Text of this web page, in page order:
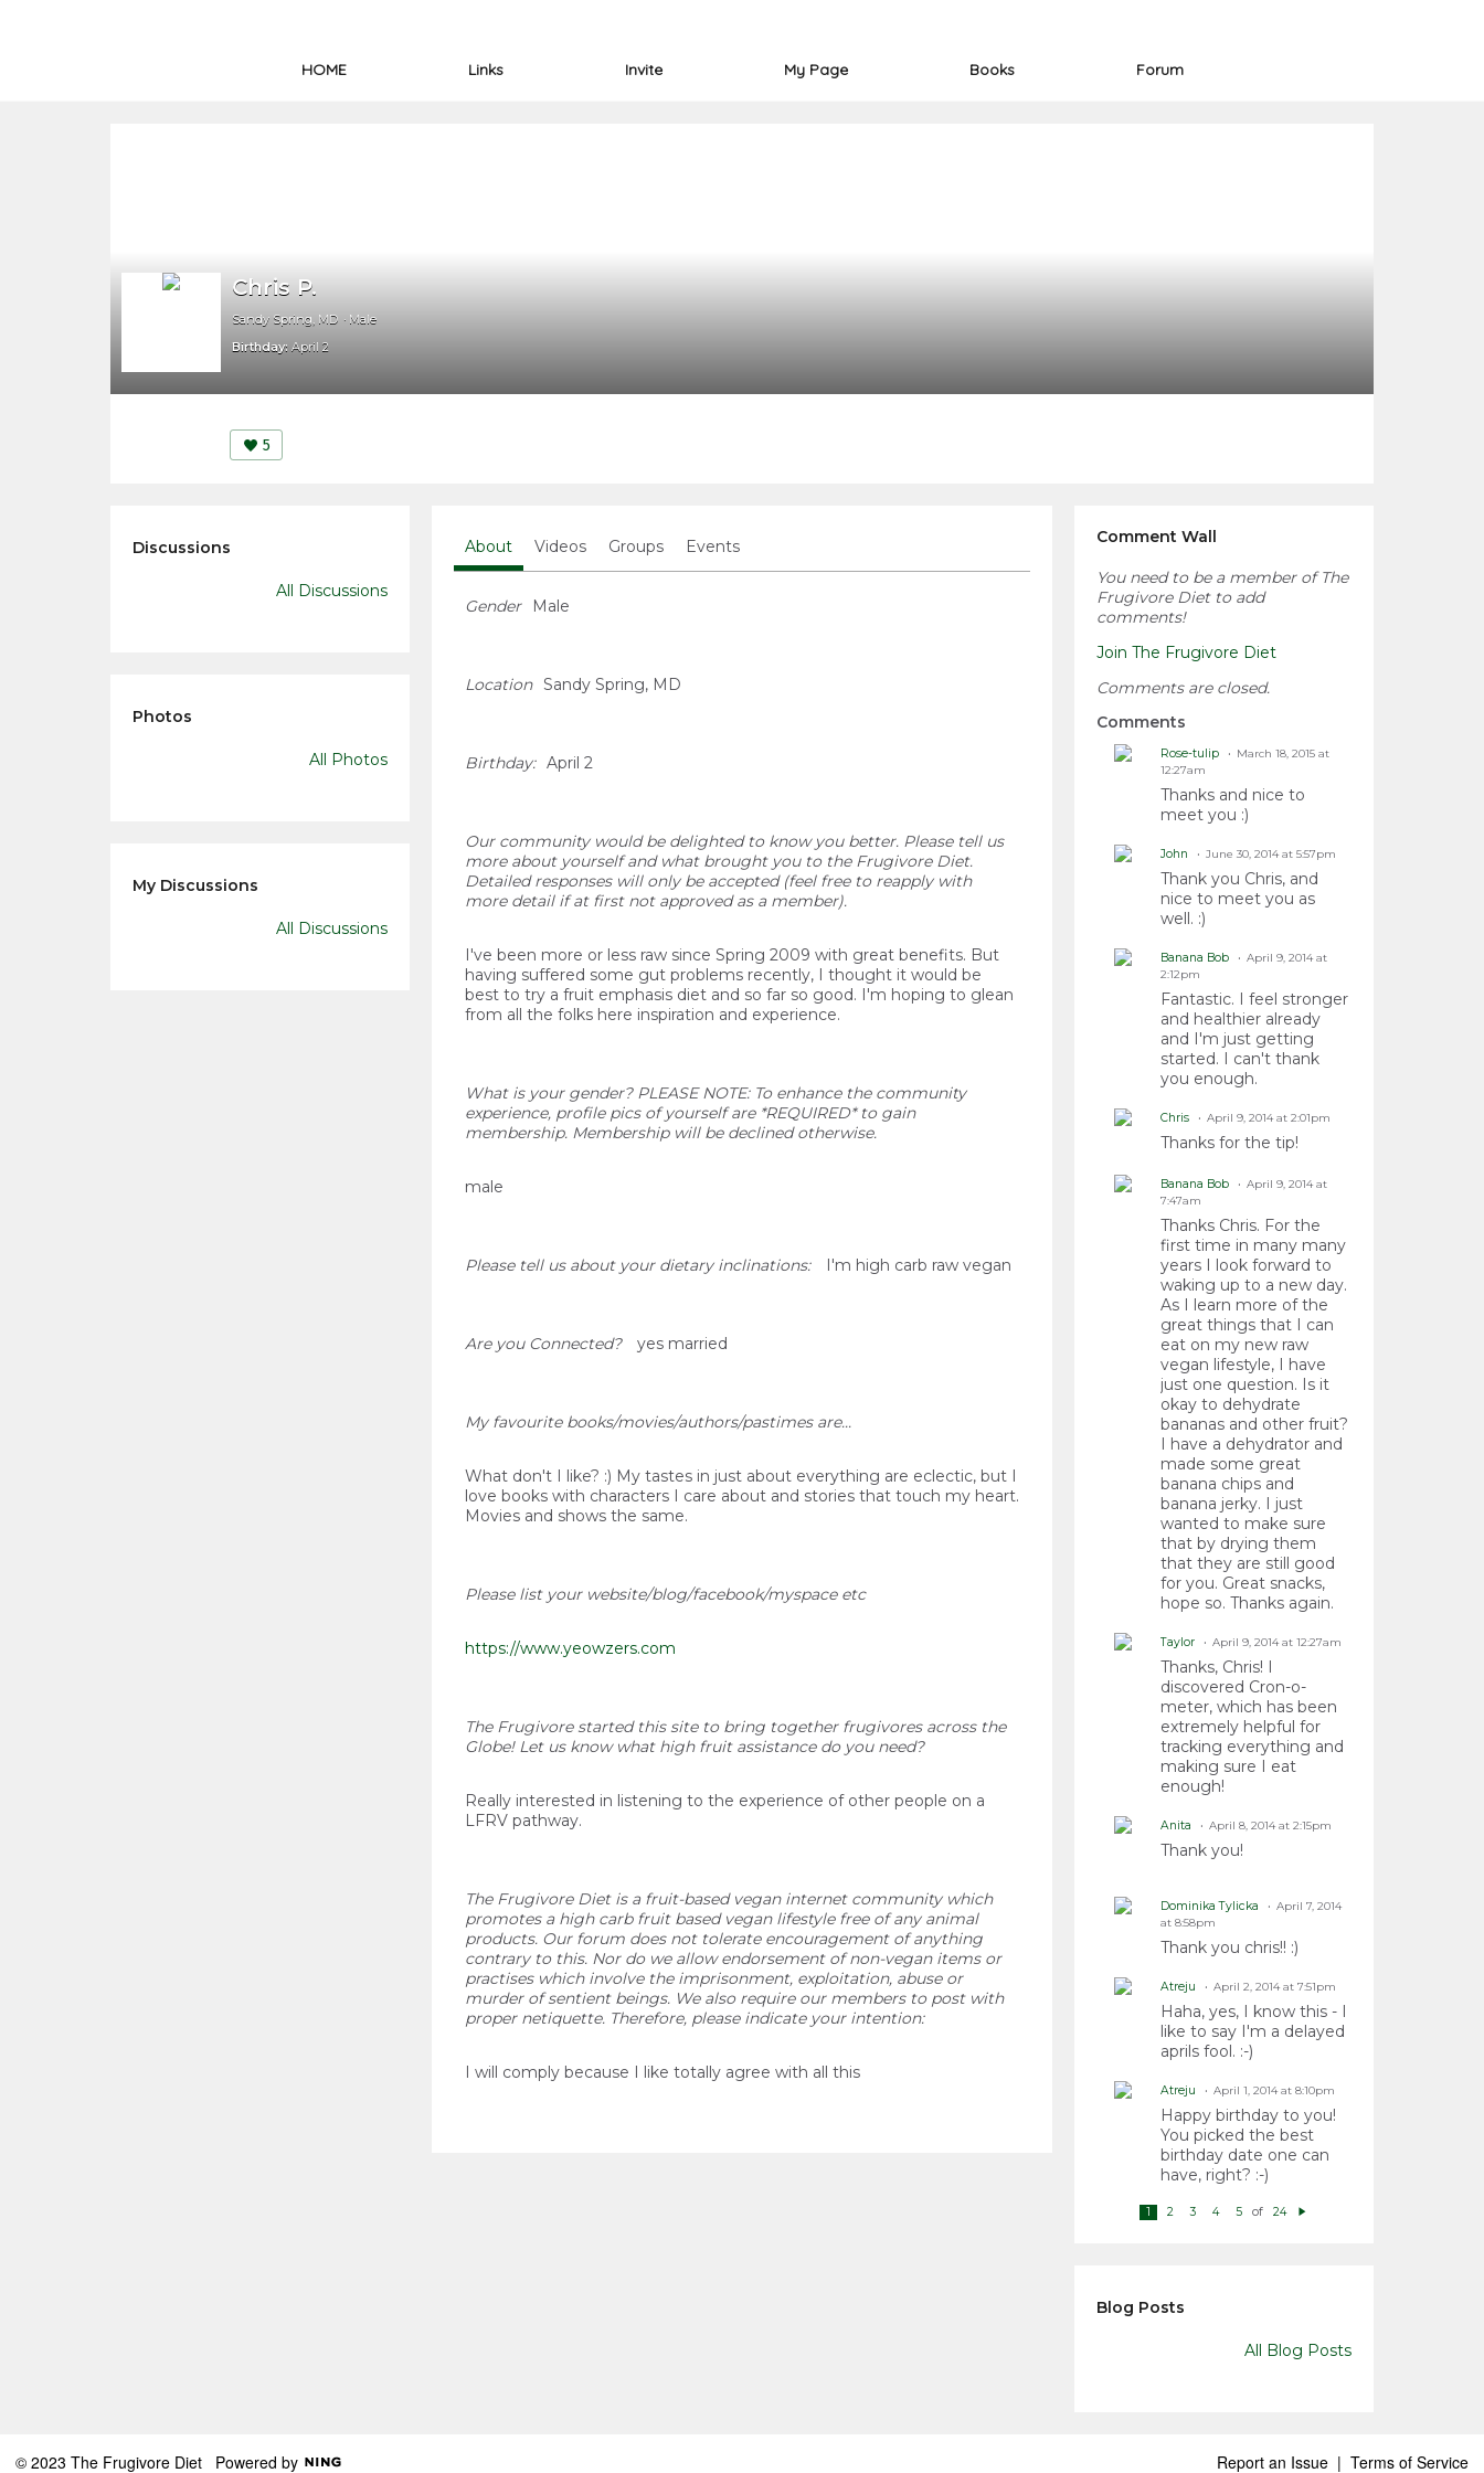
HOME Links Invite My Page Books Forum
Chris P.
Sandy Spring, MD
Male
Birthday: April 2
5
About Videos Groups Events
Gender Male
Location Sandy Spring, MD
Birthday: April 2
Our community would be delighted to know you better. Please tell us
more about yourself and what brought you to the Frugivore Diet.
Detailed responses will only be accepted (feel free to reapply with
more detail if at first not approved as a member).
I've been more or less raw since Spring 2009 with great benefits. But
having suffered some gut problems recently, I thought it would be
best to try a fruit emphasis diet and so far so good. I'm hoping to glean
from all the folks here inspiration and experience.
What is your gender? PLEASE NOTE: To enhance the community
experience, profile pics of yourself are *REQUIRED* to gain
membership. Membership will be declined otherwise.
male
Please tell us about your dietary inclinations: I'm high carb raw vegan
Are you Connected? yes married
My favourite books/movies/authors/pastimes are...
What don't I like? :) My tastes in just about everything are eclectic, but I
love books with characters I care about and stories that touch my heart.
Movies and shows the same.
Please list your website/blog/facebook/myspace etc
https://www.yeowzers.com
The Frugivore started this site to bring together frugivores across the
Globe! Let us know what high fruit assistance do you need?
Really interested in listening to the experience of other people on a
LFRV pathway.
The Frugivore Diet is a fruit-based vegan internet community which
promotes a high carb fruit based vegan lifestyle free of any animal
products. Our forum does not tolerate encouragement of anything
contrary to this. Nor do we allow endorsement of non-vegan items or
practises which involve the imprisonment, exploitation, abuse or
murder of sentient beings. We also require our members to post with
proper netiquette. Therefore, please indicate your intention:
I will comply because I like totally agree with all this
Discussions
All Discussions
Photos
All Photos
My Discussions
All Discussions
Comment Wall
You need to be a member of The
Frugivore Diet to add
comments!
Join The Frugivore Diet
Comments are closed.
Comments
Rose-tulip
March 18, 2015 at
12:27am
Thanks and nice to
meet you :)
John June 30, 2014 at 5:57pm
Thank you Chris, and
nice to meet you as
well. :)
Banana Bob
April 9, 2014 at
2:12pm
Fantastic. I feel stronger
and healthier already
and I'm just getting
started. I can't thank
you enough.
Chris April 9, 2014 at 2:01pm
Thanks for the tip!
Banana Bob
April 9, 2014 at
7:47am
Thanks Chris. For the
first time in many many
years I look forward to
waking up to a new day.
As I learn more of the
great things that I can
eat on my new raw
vegan lifestyle, I have
just one question. Is it
okay to dehydrate
bananas and other fruit?
I have a dehydrator and
made some great
banana chips and
banana jerky. I just
wanted to make sure
that by drying them
that they are still good
for you. Great snacks,
hope so. Thanks again.
Taylor April 9, 2014 at 12:27am
Thanks, Chris! I
discovered Cron-o-
meter, which has been
extremely helpful for
tracking everything and
making sure I eat
enough!
Anita April 8, 2014 at 2:15pm
Thank you!
Dominika Tylicka
April 7, 2014
at 8:58pm
Thank you chris!! :)
Atreju April 2, 2014 at 7:51pm
Haha, yes, I know this - I
like to say I'm a delayed
aprils fool. :-)
Atreju April 1, 2014 at 8:10pm
Happy birthday to you!
You picked the best
birthday date one can
have, right? :-)
1 2 3 4 5 of 24
Blog Posts
All Blog Posts
Report an Issue | Terms of Service
© 2023 The Frugivore Diet Powered by